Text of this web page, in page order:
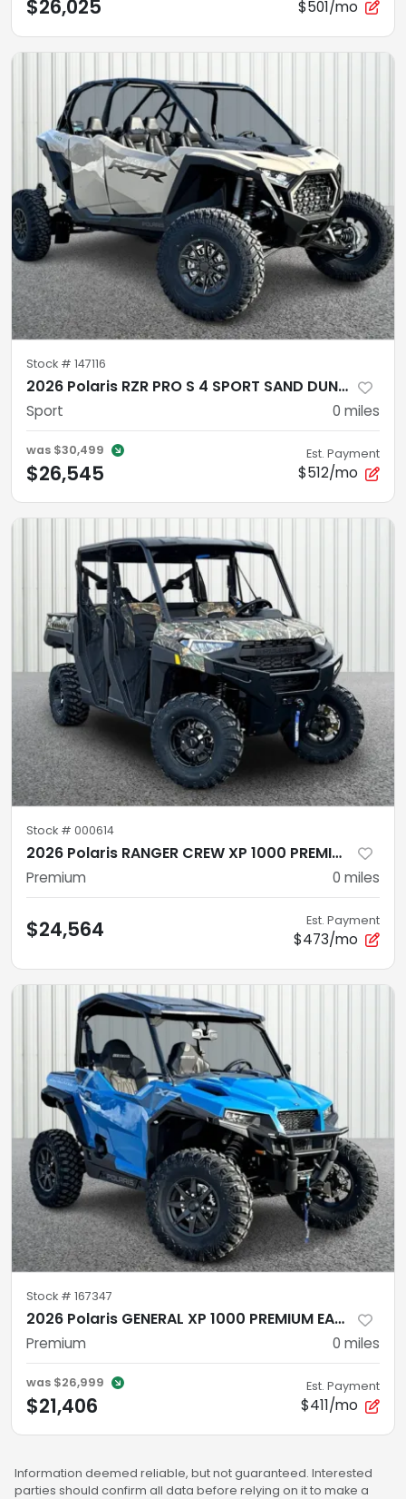
$26,025 $501/mo
Stock # 147116
2026 Polaris RZR PRO S 4 SPORT SAND DUNE Sport
Sport 0 miles
was $30,499
$26,545
Est. Payment
$512/mo
Stock # 000614
2026 Polaris RANGER CREW XP 1000 PREMIUM PPC Premium
Premium 0 miles
$24,564 Est. Payment
$473/mo
Stock # 167347
2026 Polaris GENERAL XP 1000 PREMIUM EARTH BLUE Premium
Premium 0 miles
was $26,999
$21,406
Est. Payment
$411/mo
Information deemed reliable, but not guaranteed. Interested
parties should confirm all data before relying on it to make a